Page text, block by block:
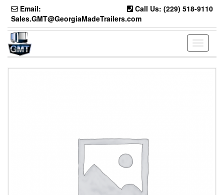
Skip
the
content
Email:
Sales.GMT@GeorgiaMadeTrailers.com
Call Us: (229) 518-9110
Toggle